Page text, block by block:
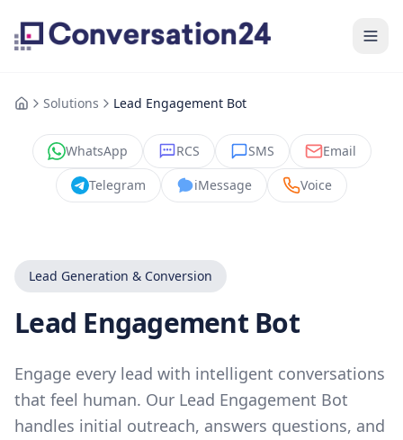
Solutions Lead Engagement Bot
WhatsApp RCS SMS
Email
Telegram
iMessage Voice
Lead Generation & Conversion
Lead Engagement Bot
Engage every lead with intelligent conversations
that feel human. Our Lead Engagement Bot
handles initial outreach, answers questions, and